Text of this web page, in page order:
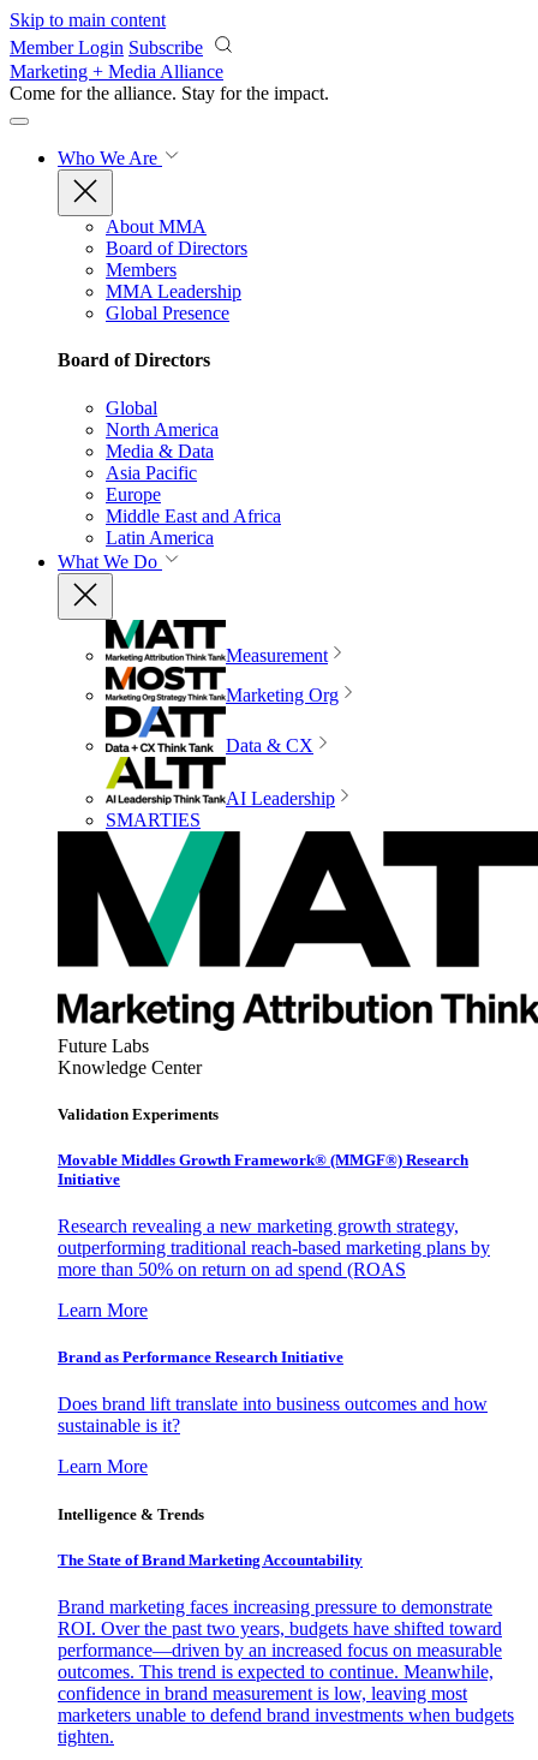
Skip to main content
Member Login Subscribe
Marketing + Media Alliance
Come for the alliance. Stay for the impact.
Who We Are
About MMA
Board of Directors
Members
MMA Leadership
Global Presence
Board of Directors
Global
North America
Media & Data
Asia Pacific
Europe
Middle East and Africa
Latin America
What We Do
Measurement
Marketing Org
Data & CX
AI Leadership
SMARTIES
Future Labs
Knowledge Center
Validation Experiments
Movable Middles Growth Framework® (MMGF®) Research
Initiative
Research revealing a new marketing growth strategy,
outperforming traditional reach-based marketing plans by
more than 50% on return on ad spend (ROAS
Learn More
Brand as Performance Research Initiative
Does brand lift translate into business outcomes and how
sustainable is it?
Learn More
Intelligence & Trends
The State of Brand Marketing Accountability
Brand marketing faces increasing pressure to demonstrate
ROI. Over the past two years, budgets have shifted toward
performance—driven by an increased focus on measurable
outcomes. This trend is expected to continue. Meanwhile,
confidence in brand measurement is low, leaving most
marketers unable to defend brand investments when budgets
tighten.